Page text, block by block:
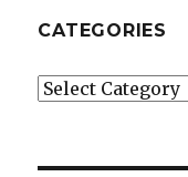
CATEGORIES
Categories